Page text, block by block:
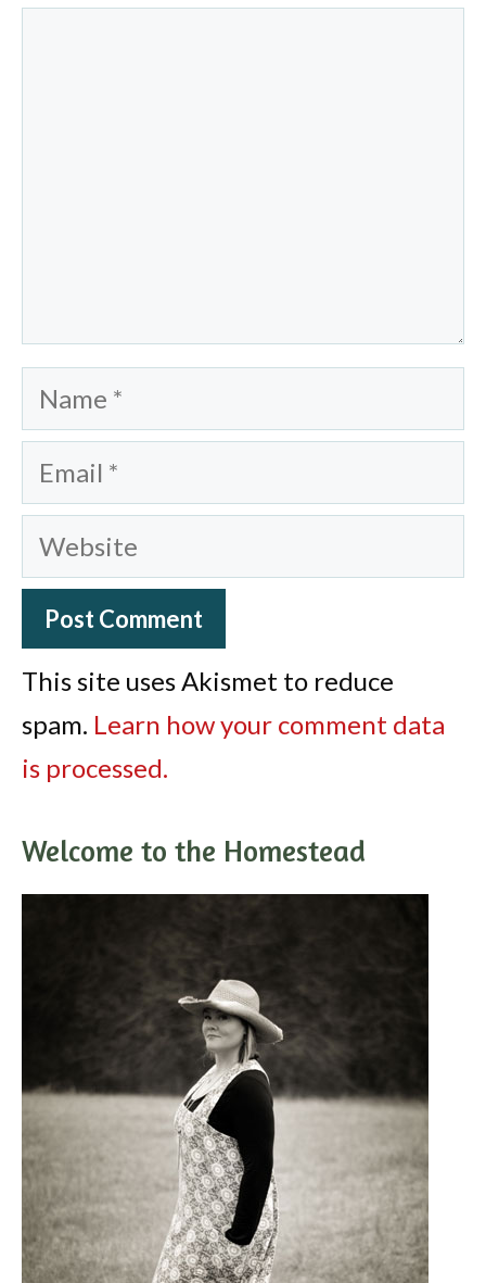
Name
Email
Website
This site uses Akismet to reduce
spam. Learn how your comment data
is processed.
Welcome to the Homestead